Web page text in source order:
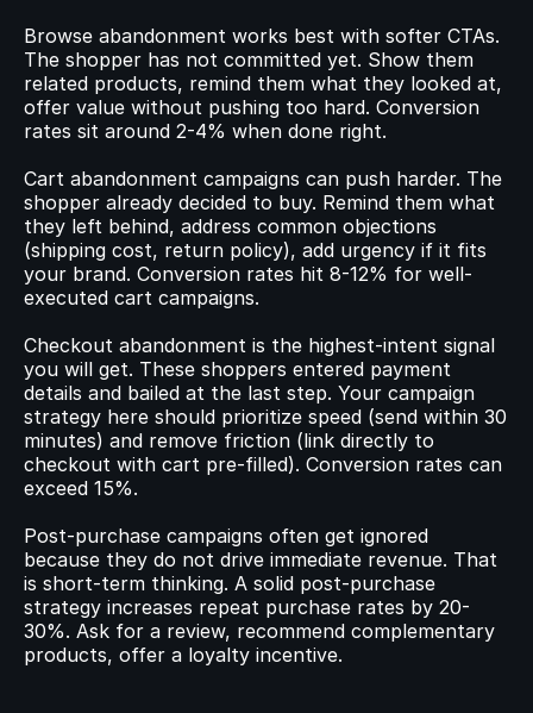
Browse abandonment works best with softer CTAs.
The shopper has not committed yet. Show them
related products, remind them what they looked at,
offer value without pushing too hard. Conversion
rates sit around 2-4% when done right.
Cart abandonment campaigns can push harder. The
shopper already decided to buy. Remind them what
they left behind, address common objections
(shipping cost, return policy), add urgency if it fits
your brand. Conversion rates hit 8-12% for well-
executed cart campaigns.
Checkout abandonment is the highest-intent signal
you will get. These shoppers entered payment
details and bailed at the last step. Your campaign
strategy here should prioritize speed (send within 30
minutes) and remove friction (link directly to
checkout with cart pre-filled). Conversion rates can
exceed 15%.
Post-purchase campaigns often get ignored
because they do not drive immediate revenue. That
is short-term thinking. A solid post-purchase
strategy increases repeat purchase rates by 20-
30%. Ask for a review, recommend complementary
products, offer a loyalty incentive.